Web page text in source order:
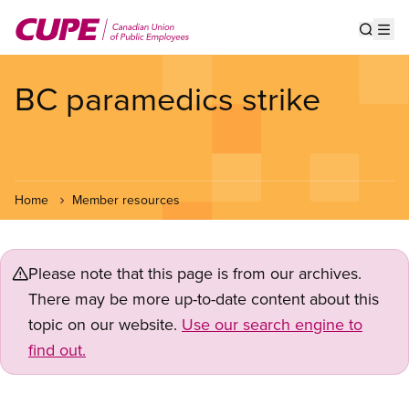
main
BC paramedics strike
Home Member resources
Please note that this page is from our archives.
There may be more up-to-date content about this
topic on our website. Use our search engine to
find out.